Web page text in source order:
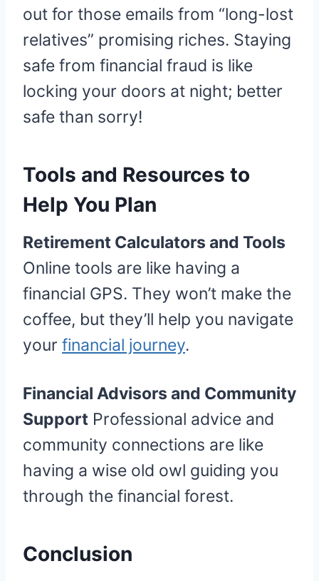
out for those emails from “long-lost
relatives” promising riches. Staying
safe from financial fraud is like
locking your doors at night; better
safe than sorry!
Tools and Resources to
Help You Plan
Retirement Calculators and Tools
Online tools are like having a
financial GPS. They won’t make the
coffee, but they’ll help you navigate
your financial journey.
Financial Advisors and Community
Support Professional advice and
community connections are like
having a wise old owl guiding you
through the financial forest.
Conclusion